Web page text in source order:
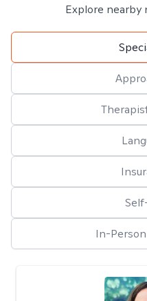
Explore nearby
In-